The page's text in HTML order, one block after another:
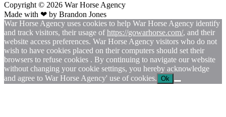
Copyright © 2026 War Horse Agency
Made with ❤ by Brandon Jones
War Horse Agency uses cookies to help War Horse Agency identify
and track visitors, their usage ofhttps://gowarhorse.com/, and their
website access preferences. War Horse Agency visitors who do not
wish to have cookies placed on their computers should set their
browsers to refuse cookies . By continuing to navigate our website
without changing your cookie settings, you hereby acknowledge
and agree to War Horse Agency' use of cookies. Ok